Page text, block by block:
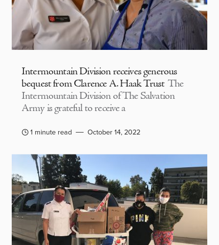
Intermountain Division receives generous
bequest from Clarence A. Haak Trust The
Intermountain Division of The Salvation
Army is grateful to receive a
1 minute read October 14, 2022